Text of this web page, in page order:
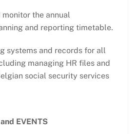
monitor the annual
and reporting timetable.
systems and records for all
managing HR files and
social security services
EVENTS